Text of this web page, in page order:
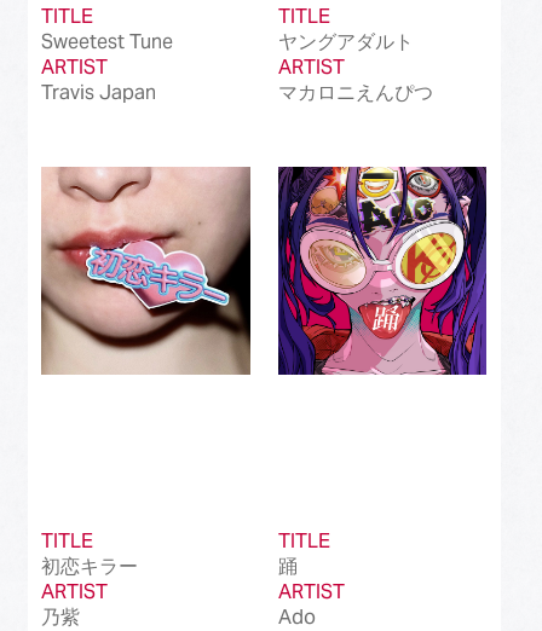
TITLE
Sweetest Tune
ARTIST
Travis Japan
TITLE
ヤングアダルト
ARTIST
マカロニえんぴつ
TITLE
初恋キラー
ARTIST
乃紫
TITLE
踊
ARTIST
Ado